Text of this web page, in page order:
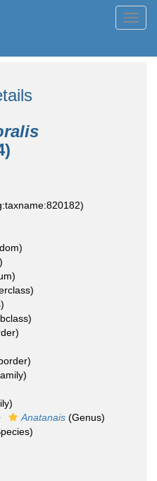
Anatanais (Genus)